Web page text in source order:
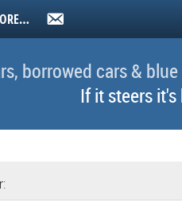
borrowed cars &
If it steers it's